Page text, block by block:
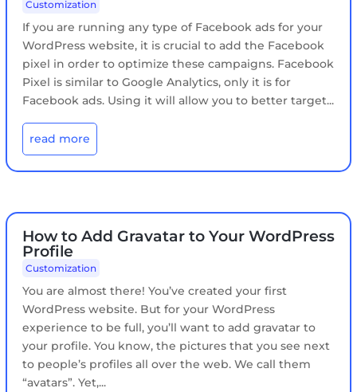
Customization
If you are running any type of Facebook ads for your
WordPress website, it is crucial to add the Facebook
pixel in order to optimize these campaigns. Facebook
Pixel is similar to Google Analytics, only it is for
Facebook ads. Using it will allow you to better target...
read more
How to Add Gravatar to Your WordPress
Profile
Customization
You are almost there! You’ve created your first
WordPress website. But for your WordPress
experience to be full, you’ll want to add gravatar to
your profile. You know, the pictures that you see next
to people’s profiles all over the web. We call them
“avatars”. Yet,...